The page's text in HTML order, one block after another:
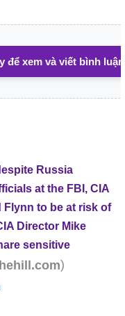
để xem và viết bình luận
Russia
at the FBI, CIA
Flynn to be at risk of
Director Mike
sensitive
)